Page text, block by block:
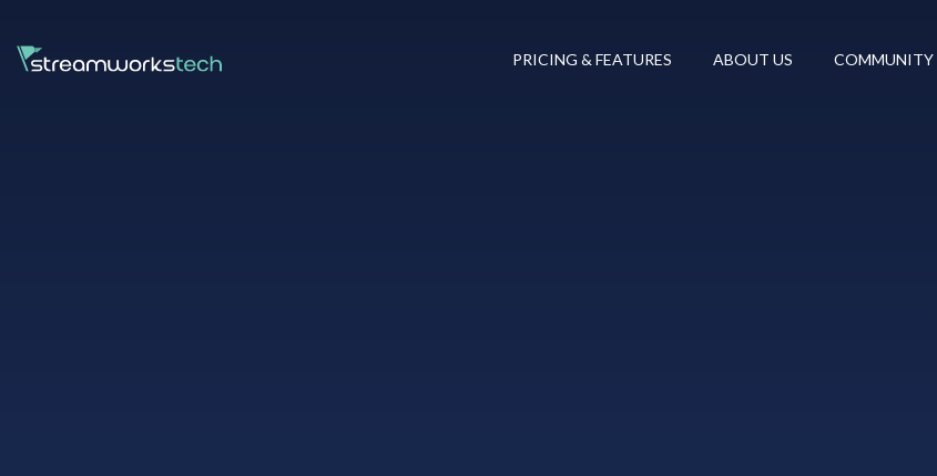
PRICING & FEATURES ABOUT US COMMUNITY